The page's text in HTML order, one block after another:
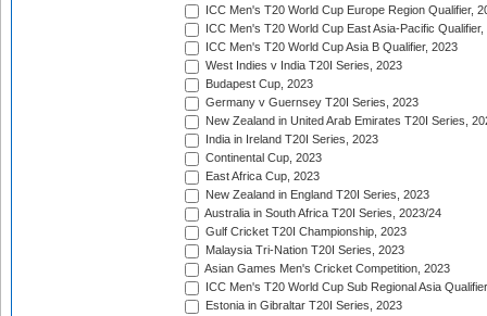
ICC Men's T20 World Cup Europe Region Qualifier,
ICC Men's T20 World Cup East Asia-Pacific Qualifier,
ICC Men's T20 World Cup Asia B Qualifier, 2023
West Indies v India T20I Series, 2023
Budapest Cup, 2023
Germany v Guernsey T20I Series, 2023
New Zealand in United Arab Emirates T20I Series,
India in Ireland T20I Series, 2023
Continental Cup, 2023
East Africa Cup, 2023
New Zealand in England T20I Series, 2023
Australia in South Africa T20I Series, 2023/24
Gulf Cricket T20I Championship, 2023
Malaysia Tri-Nation T20I Series, 2023
Asian Games Men's Cricket Competition, 2023
ICC Men's T20 World Cup Sub Regional Asia
Estonia in Gibraltar T20I Series, 2023